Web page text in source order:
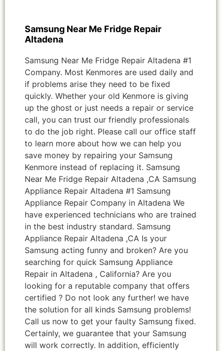
Samsung Near Me Fridge Repair
Altadena
Samsung Near Me Fridge Repair Altadena #1
Company. Most Kenmores are used daily and
if problems arise they need to be fixed
quickly. Whether your old Kenmore is giving
up the ghost or just needs a repair or service
call, you can trust our friendly professionals
to do the job right. Please call our office staff
to learn more about how we can help you
save money by repairing your Samsung
Kenmore instead of replacing it. Samsung
Near Me Fridge Repair Altadena ,CA Samsung
Appliance Repair Altadena #1 Samsung
Appliance Repair Company in Altadena We
have experienced technicians who are trained
in the best industry standard. Samsung
Appliance Repair Altadena ,CA Is your
Samsung acting funny and broken? Are you
searching for quick Samsung Appliance
Repair in Altadena , California? Are you
looking for a reputable company that offers
certified ? Do not look any further! we have
the solution for all kinds Samsung problems!
Call us now to get your faulty Samsung fixed.
Certainly, we guarantee that your Samsung
will work correctly. In addition, efficiently